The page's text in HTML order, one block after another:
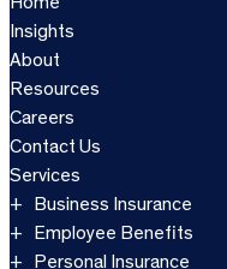
Insights
About
Resources
Careers
Contact Us
Services
Business Insurance
Employee Benefits
Personal Insurance